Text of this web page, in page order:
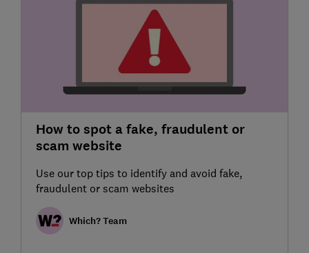
How to spot a fake, fraudulent or
scam website
Use our top tips to identify and avoid fake,
fraudulent or scam websites
Which? Team